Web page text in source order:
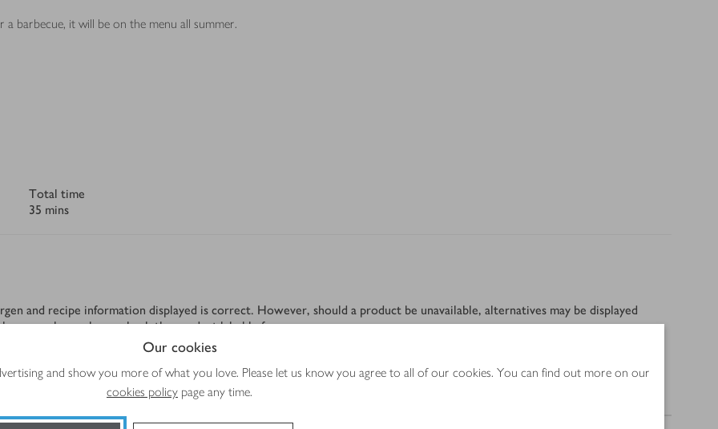
Our cookies
and show you more of what you love. Please let us know you agree to all of our cookies. You can find out more on our
cookies policy page any time.
barbecue, it will be on the menu all summer.
Total time
35 mins
and recipe information displayed is correct. However, should a product be unavailable, alternatives may be displayed
please always check the product label before use.
Method